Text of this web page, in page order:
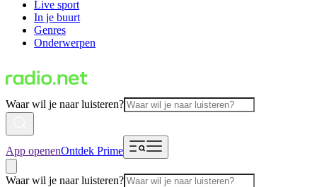
Live sport
In je buurt
Genres
Onderwerpen
Waar wil je naar luisteren?
App openenOntdek Prime
Waar wil je naar luisteren?